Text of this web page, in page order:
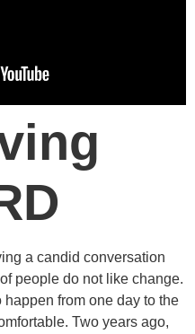
a candid conversation
people do not like change.
happen from one day to the
Two years ago,